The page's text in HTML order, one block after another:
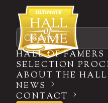
Search
HALL OF FAMERS
SELECTION
ABOUT THE HALL
NEWS
CONTACT